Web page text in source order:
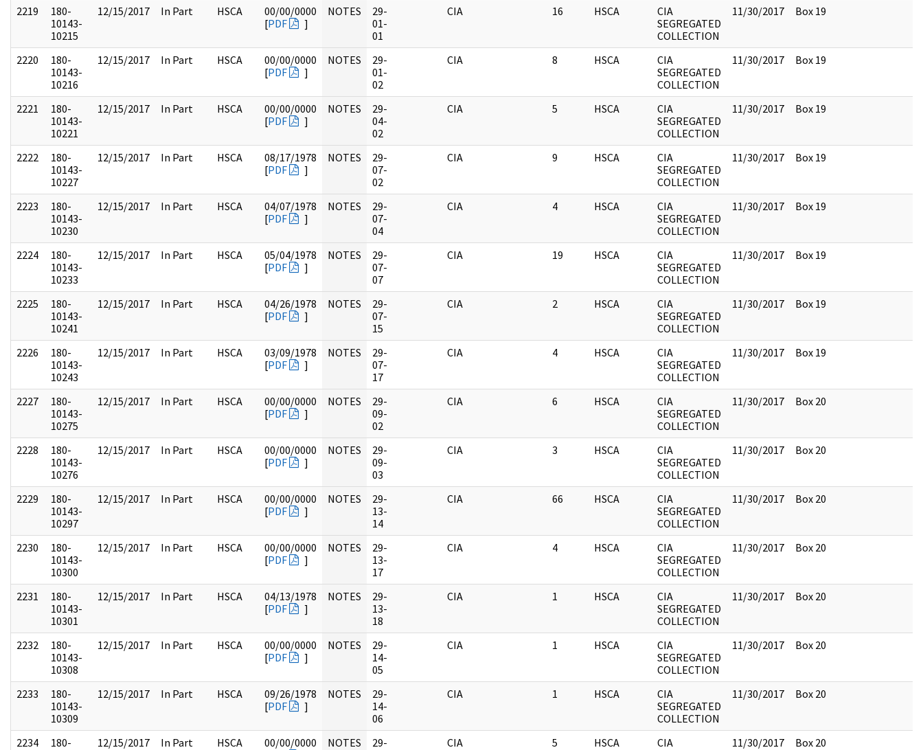
2219
180-
10143-
10215
12/15/2017 In Part HSCA
00/00/0000
[PDF ]
NOTES
29-
01-
01
CIA 16 HSCA
CIA
SEGREGATED
COLLECTION
11/30/2017 Box 19
2220
180-
10143-
10216
12/15/2017 In Part HSCA
00/00/0000
[PDF ]
NOTES
29-
01-
02
CIA 8 HSCA
CIA
SEGREGATED
COLLECTION
11/30/2017 Box 19
2221
180-
10143-
10221
12/15/2017 In Part HSCA
00/00/0000
[PDF ]
NOTES
29-
04-
02
CIA 5 HSCA
CIA
SEGREGATED
COLLECTION
11/30/2017 Box 19
2222
180-
10143-
10227
12/15/2017 In Part HSCA
08/17/1978
[PDF ]
NOTES
29-
07-
02
CIA 9 HSCA
CIA
SEGREGATED
COLLECTION
11/30/2017 Box 19
2223
180-
10143-
10230
12/15/2017 In Part HSCA
04/07/1978
[PDF ]
NOTES
29-
07-
04
CIA 4 HSCA
CIA
SEGREGATED
COLLECTION
11/30/2017 Box 19
2224
180-
10143-
10233
12/15/2017 In Part HSCA
05/04/1978
[PDF ]
NOTES
29-
07-
07
CIA 19 HSCA
CIA
SEGREGATED
COLLECTION
11/30/2017 Box 19
2225
180-
10143-
10241
12/15/2017 In Part HSCA
04/26/1978
[PDF ]
NOTES
29-
07-
15
CIA 2 HSCA
CIA
SEGREGATED
COLLECTION
11/30/2017 Box 19
2226
180-
10143-
10243
12/15/2017 In Part HSCA
03/09/1978
[PDF ]
NOTES
29-
07-
17
CIA 4 HSCA
CIA
SEGREGATED
COLLECTION
11/30/2017 Box 19
2227
180-
10143-
10275
12/15/2017 In Part HSCA
00/00/0000
[PDF ]
NOTES
29-
09-
02
CIA 6 HSCA
CIA
SEGREGATED
COLLECTION
11/30/2017 Box 20
2228
180-
10143-
10276
12/15/2017 In Part HSCA
00/00/0000
[PDF ]
NOTES
29-
09-
03
CIA 3 HSCA
CIA
SEGREGATED
COLLECTION
11/30/2017 Box 20
2229
180-
10143-
10297
12/15/2017 In Part HSCA
00/00/0000
[PDF ]
NOTES
29-
13-
14
CIA 66 HSCA
CIA
SEGREGATED
COLLECTION
11/30/2017 Box 20
2230
180-
10143-
10300
12/15/2017 In Part HSCA
00/00/0000
[PDF ]
NOTES
29-
13-
17
CIA 4 HSCA
CIA
SEGREGATED
COLLECTION
11/30/2017 Box 20
2231
180-
10143-
10301
12/15/2017 In Part HSCA
04/13/1978
[PDF ]
NOTES
29-
13-
18
CIA 1 HSCA
CIA
SEGREGATED
COLLECTION
11/30/2017 Box 20
2232
180-
10143-
10308
12/15/2017 In Part HSCA
00/00/0000
[PDF ]
NOTES
29-
14-
05
CIA 1 HSCA
CIA
SEGREGATED
COLLECTION
11/30/2017 Box 20
2233
180-
10143-
10309
12/15/2017 In Part HSCA
09/26/1978
[PDF ]
NOTES
29-
14-
06
CIA 1 HSCA
CIA
SEGREGATED
COLLECTION
11/30/2017 Box 20
2234
180-
12/15/2017 In Part HSCA
00/00/0000
NOTES
29-
CIA 5 HSCA
CIA
11/30/2017 Box 20